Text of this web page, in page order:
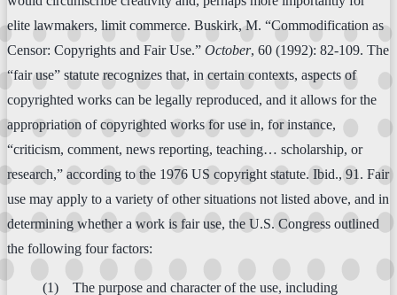
elite lawmakers, limit commerce. Buskirk, M. “Commodification as
Censor: Copyrights and Fair Use.” October, 60 (1992): 82-109. The
“fair use” statute recognizes that, in certain contexts, aspects of
copyrighted works can be legally reproduced, and it allows for the
appropriation of copyrighted works for use in, for instance,
“criticism, comment, news reporting, teaching… scholarship, or
research,” according to the 1976 US copyright statute. Ibid., 91. Fair
use may apply to a variety of other situations not listed above, and in
determining whether a work is fair use, the U.S. Congress outlined
the following four factors:
(1) The purpose and character of the use, including